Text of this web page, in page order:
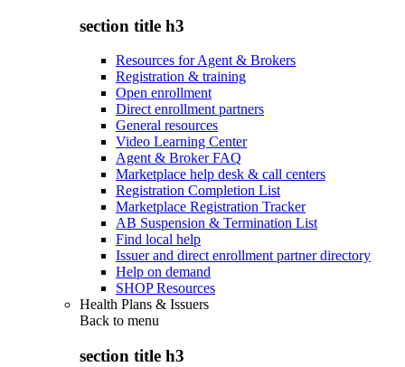
section title h3
Resources for Agent & Brokers
Registration & training
Open enrollment
Direct enrollment partners
General resources
Video Learning Center
Agent & Broker FAQ
Marketplace help desk & call centers
Registration Completion List
Marketplace Registration Tracker
AB Suspension & Termination List
Find local help
Issuer and direct enrollment partner directory
Help on demand
SHOP Resources
Health Plans & Issuers
Back to menu
section title h3